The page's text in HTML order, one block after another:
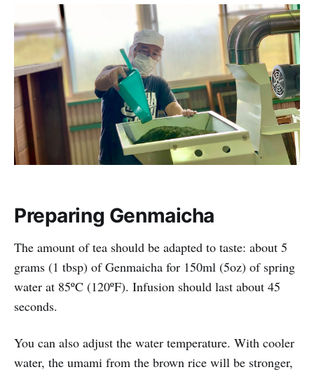
Preparing Genmaicha
The amount of tea should be adapted to taste: about 5
grams (1 tbsp) of Genmaicha for 150ml (5oz) of spring
water at 85ºC (120ºF). Infusion should last about 45
seconds.
You can also adjust the water temperature. With cooler
water, the umami from the brown rice will be stronger,